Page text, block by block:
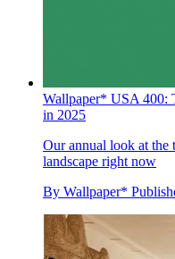
Wallpaper* USA 400:
in 2025
Our annual look at the
landscape right now
By Wallpaper*